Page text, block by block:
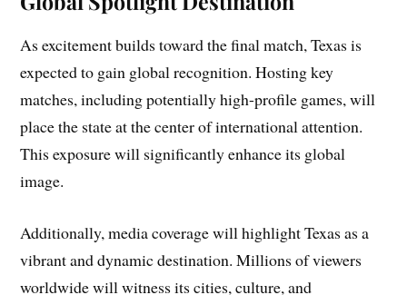
As excitement builds toward the final match, Texas is
expected to gain global recognition. Hosting key
matches, including potentially high-profile games, will
place the state at the center of international attention.
This exposure will significantly enhance its global
image.
Additionally, media coverage will highlight Texas as a
vibrant and dynamic destination. Millions of viewers
worldwide will witness its cities, culture, and